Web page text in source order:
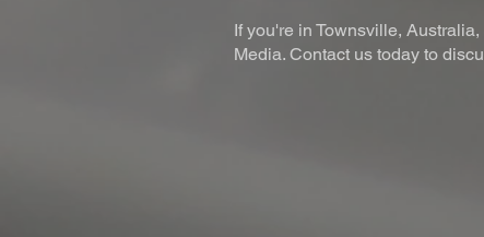
If you're in Townsville,
Media. Contact us today to